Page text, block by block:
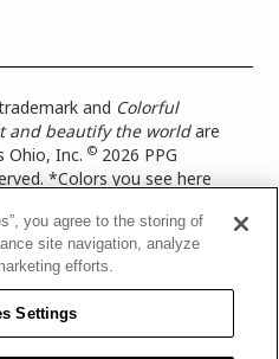
and Colorful
and beautify the worldare
Ohio, Inc.© 2026 PPG
*Colors you see here
view a color swatch or a
you wish to paint. |Legal
Terms of Use
Policy|CA Transparency in
Code of Ethics
Limited|TISC for PPG
you agree to the storing of
site navigation, analyze
efforts.
Settings